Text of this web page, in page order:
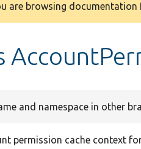
are browsing
and namespace in other
permission cache context